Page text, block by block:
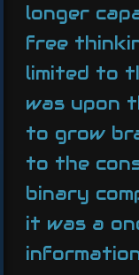
longer
free
limited to
was upon
to grow
to the
binary
it was a